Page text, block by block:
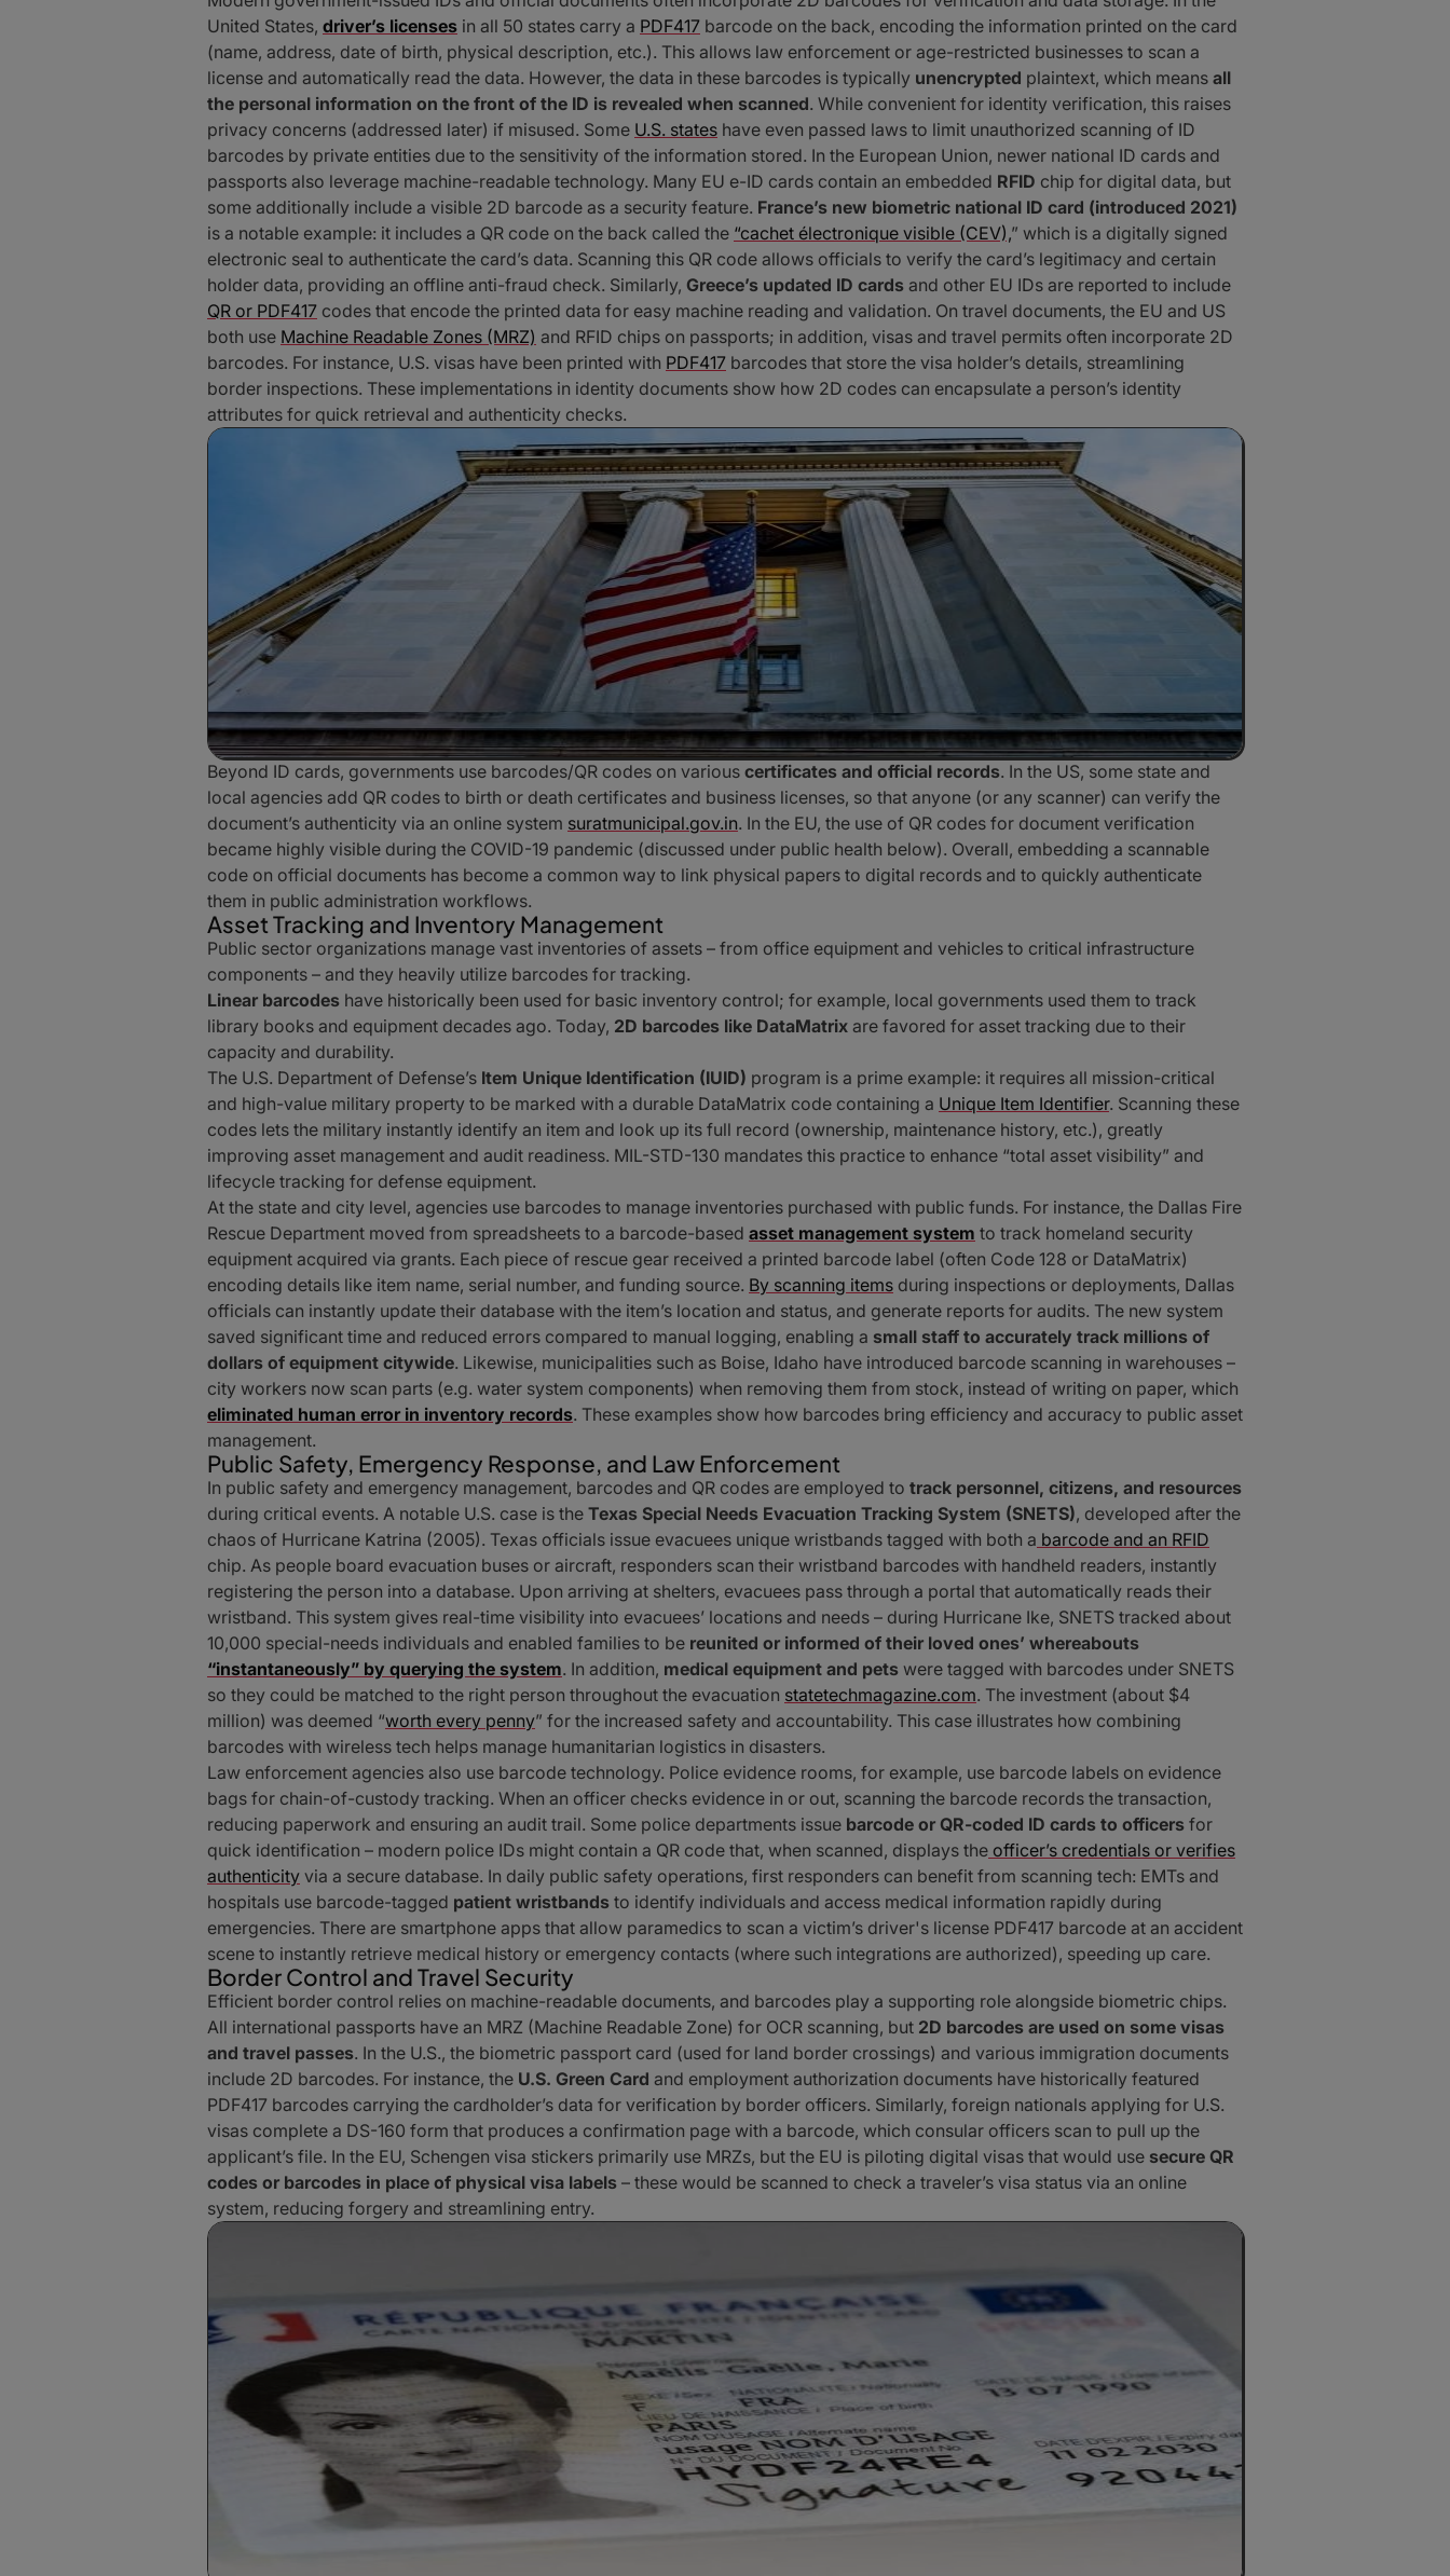
United States, driver’s licenses in all 50 states carry a PDF417 barcode on the back, encoding the information printed on the card
(name, address, date of birth, physical description, etc.). This allows law enforcement or age-restricted businesses to scan a
license and automatically read the data. However, the data in these barcodes is typically unencrypted plaintext, which means all
the personal information on the front of the ID is revealed when scanned. While convenient for identity verification, this raises
privacy concerns (addressed later) if misused. Some U.S. states have even passed laws to limit unauthorized scanning of ID
barcodes by private entities due to the sensitivity of the information stored. In the European Union, newer national ID cards and
passports also leverage machine-readable technology. Many EU e-ID cards contain an embedded RFID chip for digital data, but
some additionally include a visible 2D barcode as a security feature. France’s new biometric national ID card (introduced 2021)
is a notable example: it includes a QR code on the back called the “cachet électronique visible (CEV),” which is a digitally signed
electronic seal to authenticate the card’s data. Scanning this QR code allows officials to verify the card’s legitimacy and certain
holder data, providing an offline anti-fraud check. Similarly, Greece’s updated ID cards and other EU IDs are reported to include
QR or PDF417 codes that encode the printed data for easy machine reading and validation. On travel documents, the EU and US
both use Machine Readable Zones (MRZ) and RFID chips on passports; in addition, visas and travel permits often incorporate 2D
barcodes. For instance, U.S. visas have been printed with PDF417 barcodes that store the visa holder’s details, streamlining
border inspections. These implementations in identity documents show how 2D codes can encapsulate a person’s identity
attributes for quick retrieval and authenticity checks.
Beyond ID cards, governments use barcodes/QR codes on various certificates and official records. In the US, some state and
local agencies add QR codes to birth or death certificates and business licenses, so that anyone (or any scanner) can verify the
document’s authenticity via an online system suratmunicipal.gov.in. In the EU, the use of QR codes for document verification
became highly visible during the COVID-19 pandemic (discussed under public health below). Overall, embedding a scannable
code on official documents has become a common way to link physical papers to digital records and to quickly authenticate
them in public administration workflows.
Asset Tracking and Inventory Management
Public sector organizations manage vast inventories of assets – from office equipment and vehicles to critical infrastructure
components – and they heavily utilize barcodes for tracking.
Linear barcodes have historically been used for basic inventory control; for example, local governments used them to track
library books and equipment decades ago. Today, 2D barcodes like DataMatrix are favored for asset tracking due to their
capacity and durability.
The U.S. Department of Defense’s Item Unique Identification (IUID) program is a prime example: it requires all mission-critical
and high-value military property to be marked with a durable DataMatrix code containing a Unique Item Identifier. Scanning these
codes lets the military instantly identify an item and look up its full record (ownership, maintenance history, etc.), greatly
improving asset management and audit readiness. MIL-STD-130 mandates this practice to enhance “total asset visibility” and
lifecycle tracking for defense equipment.
At the state and city level, agencies use barcodes to manage inventories purchased with public funds. For instance, the Dallas Fire
Rescue Department moved from spreadsheets to a barcode-based asset management system to track homeland security
equipment acquired via grants. Each piece of rescue gear received a printed barcode label (often Code 128 or DataMatrix)
encoding details like item name, serial number, and funding source. By scanning items during inspections or deployments, Dallas
officials can instantly update their database with the item’s location and status, and generate reports for audits. The new system
saved significant time and reduced errors compared to manual logging, enabling a small staff to accurately track millions of
dollars of equipment citywide. Likewise, municipalities such as Boise, Idaho have introduced barcode scanning in warehouses –
city workers now scan parts (e.g. water system components) when removing them from stock, instead of writing on paper, which
eliminated human error in inventory records. These examples show how barcodes bring efficiency and accuracy to public asset
management.
Public Safety, Emergency Response, and Law Enforcement
In public safety and emergency management, barcodes and QR codes are employed to track personnel, citizens, and resources
during critical events. A notable U.S. case is the Texas Special Needs Evacuation Tracking System (SNETS), developed after the
chaos of Hurricane Katrina (2005). Texas officials issue evacuees unique wristbands tagged with both a barcode and an RFID
chip. As people board evacuation buses or aircraft, responders scan their wristband barcodes with handheld readers, instantly
registering the person into a database. Upon arriving at shelters, evacuees pass through a portal that automatically reads their
wristband. This system gives real-time visibility into evacuees’ locations and needs – during Hurricane Ike, SNETS tracked about
10,000 special-needs individuals and enabled families to be reunited or informed of their loved ones’ whereabouts
“instantaneously” by querying the system. In addition, medical equipment and pets were tagged with barcodes under SNETS
so they could be matched to the right person throughout the evacuation statetechmagazine.com. The investment (about $4
million) was deemed “worth every penny” for the increased safety and accountability. This case illustrates how combining
barcodes with wireless tech helps manage humanitarian logistics in disasters.
Law enforcement agencies also use barcode technology. Police evidence rooms, for example, use barcode labels on evidence
bags for chain-of-custody tracking. When an officer checks evidence in or out, scanning the barcode records the transaction,
reducing paperwork and ensuring an audit trail. Some police departments issue barcode or QR-coded ID cards to officers for
quick identification – modern police IDs might contain a QR code that, when scanned, displays the officer’s credentials or verifies
authenticity via a secure database. In daily public safety operations, first responders can benefit from scanning tech: EMTs and
hospitals use barcode-tagged patient wristbands to identify individuals and access medical information rapidly during
emergencies. There are smartphone apps that allow paramedics to scan a victim’s driver's license PDF417 barcode at an accident
scene to instantly retrieve medical history or emergency contacts (where such integrations are authorized), speeding up care.
Border Control and Travel Security
Efficient border control relies on machine-readable documents, and barcodes play a supporting role alongside biometric chips.
All international passports have an MRZ (Machine Readable Zone) for OCR scanning, but 2D barcodes are used on some visas
and travel passes. In the U.S., the biometric passport card (used for land border crossings) and various immigration documents
include 2D barcodes. For instance, the U.S. Green Card and employment authorization documents have historically featured
PDF417 barcodes carrying the cardholder’s data for verification by border officers. Similarly, foreign nationals applying for U.S.
visas complete a DS-160 form that produces a confirmation page with a barcode, which consular officers scan to pull up the
applicant’s file. In the EU, Schengen visa stickers primarily use MRZs, but the EU is piloting digital visas that would use secure QR
codes or barcodes in place of physical visa labels – these would be scanned to check a traveler’s visa status via an online
system, reducing forgery and streamlining entry.